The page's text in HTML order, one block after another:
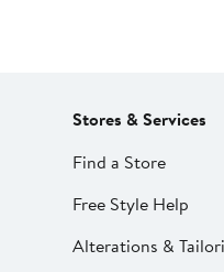
Stores & Services
Find a Store
Free Style Help
Alterations &